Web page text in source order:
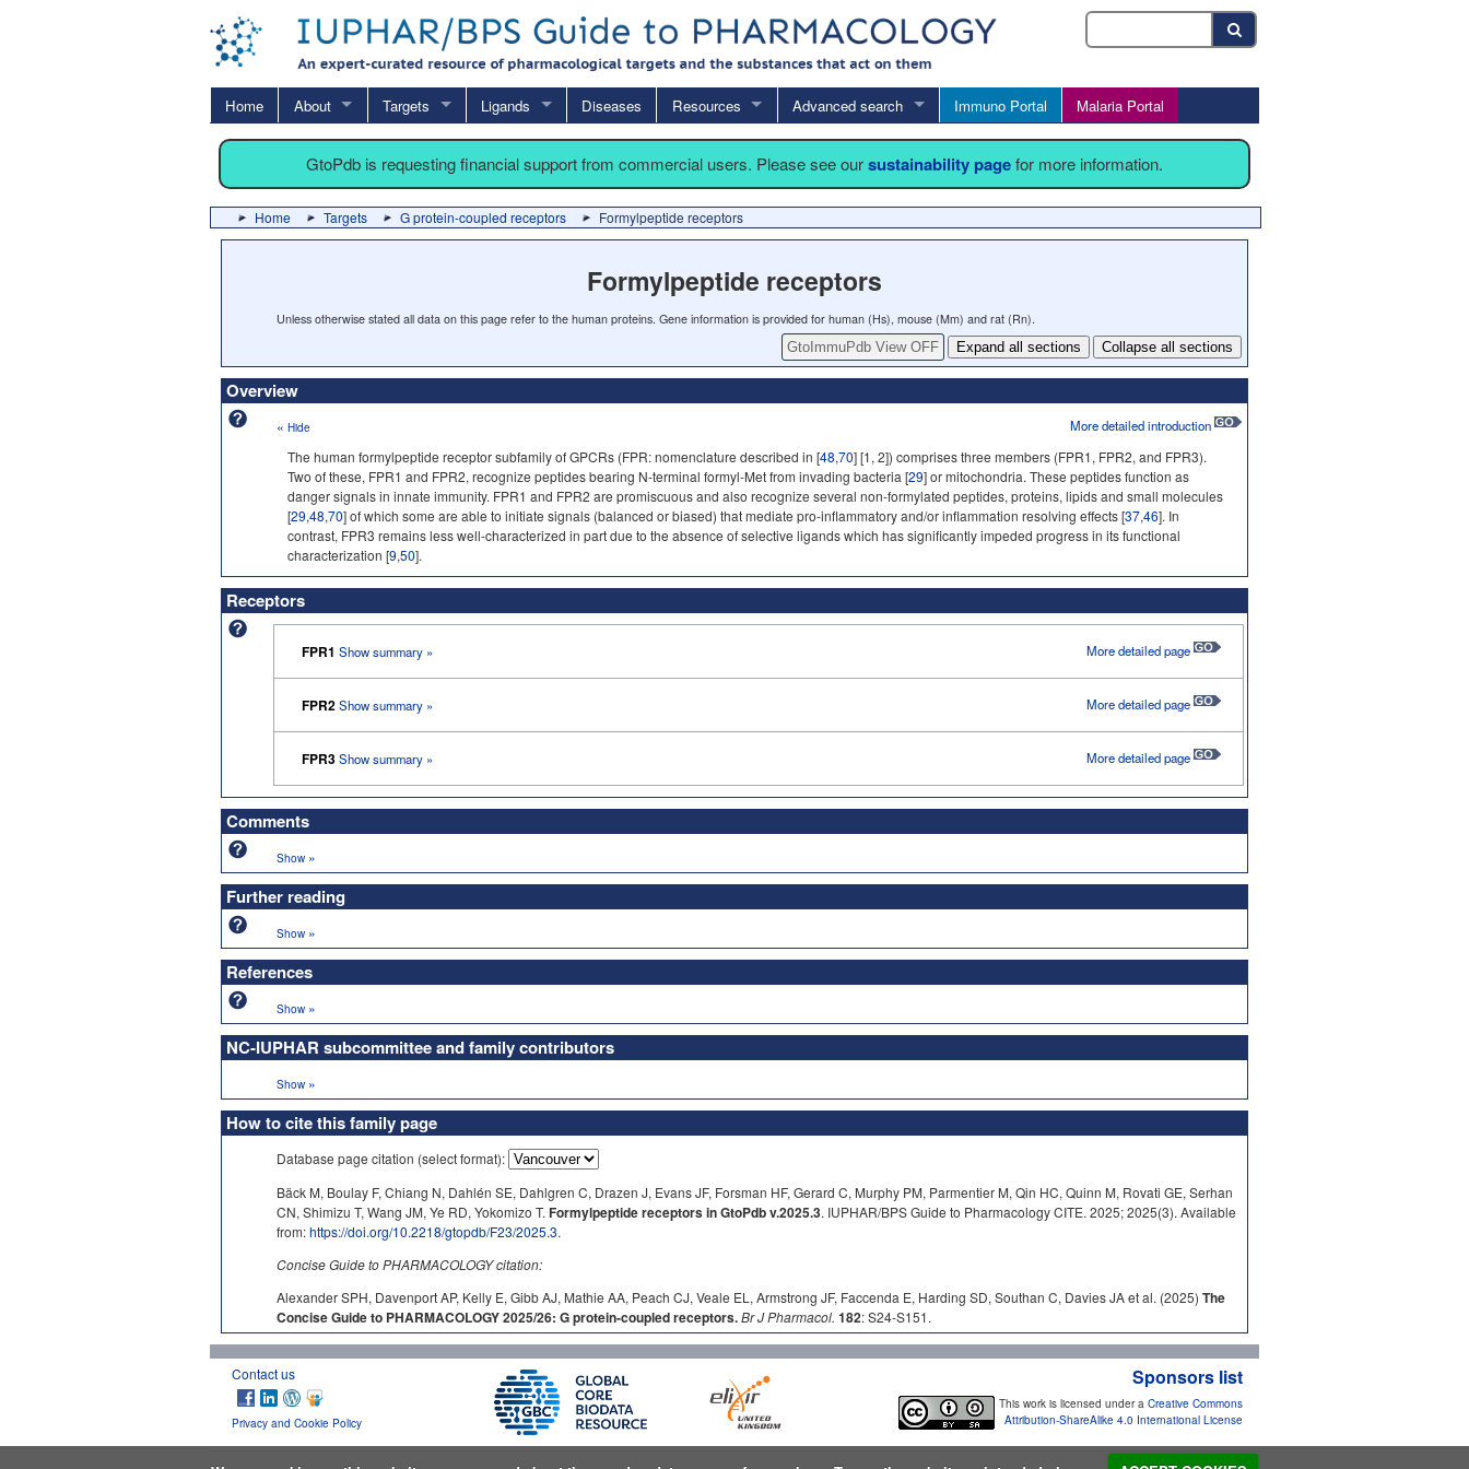
Home About Targets Ligands Diseases Resources Advanced search Immuno Portal Malaria Portal
GtoPdb is requesting financial support from commercial users. Please see oursustainability pagefor more information.
Home Targets G protein-coupled receptors Formylpeptide receptors
Formylpeptide receptors
Unless otherwise stated all data on this page refer to the human proteins. Gene information is provided for human (Hs), mouse (Mm) and rat (Rn).
GtoImmuPdb View OFF
Expand all sections Collapse all sections
Overview
« Hide More detailed introduction
The human formylpeptide receptor subfamily of GPCRs (FPR: nomenclature described in [48,70] [1, 2]) comprises three members (FPR1, FPR2, and FPR3).
Two of these, FPR1 and FPR2, recognize peptides bearing N-terminal formyl-Met from invading bacteria [29] or mitochondria. These peptides function as
danger signals in innate immunity. FPR1 and FPR2 are promiscuous and also recognize several non-formylated peptides, proteins, lipids and small molecules
[29,48,70] of which some are able to initiate signals (balanced or biased) that mediate pro-inflammatory and/or inflammation resolving effects [37,46]. In
contrast, FPR3 remains less well-characterized in part due to the absence of selective ligands which has significantly impeded progress in its functional
characterization [9,50].
Receptors
FPR1 Show summary » More detailed page
FPR2Show summary » More detailed page
FPR3Show summary » More detailed page
Comments
Show »
Further reading
Show »
References
Show »
NC-IUPHAR subcommittee and family contributors
Show »
How to cite this family page
Database page citation (select format):
Bäck M, Boulay F, Chiang N, Dahlén SE, Dahlgren C, Drazen J, Evans JF, Forsman HF, Gerard C, Murphy PM, Parmentier M, Qin HC, Quinn M, Rovati GE, Serhan
CN, Shimizu T, Wang JM, Ye RD, Yokomizo T.Formylpeptide receptors in GtoPdb v.2025.3. IUPHAR/BPS Guide to Pharmacology CITE. 2025; 2025(3). Available
from:https://doi.org/10.2218/gtopdb/F23/2025.3.
Concise Guide to PHARMACOLOGY citation:
Alexander SPH, Davenport AP, Kelly E, Gibb AJ, Mathie AA, Peach CJ, Veale EL, Armstrong JF, Faccenda E, Harding SD, Southan C, Davies JA et al. (2025) The
Concise Guide to PHARMACOLOGY 2025/26: G protein-coupled receptors.Br J Pharmacol. 182: S24-S151.
Contact us
Privacy and Cookie Policy
Sponsors list
This work is licensed under a Creative Commons
Attribution-ShareAlike 4.0 International License